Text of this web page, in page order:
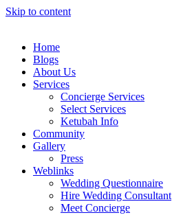
Skip to content
Home
Blogs
About Us
Services
Concierge Services
Select Services
Ketubah Info
Community
Gallery
Press
Weblinks
Wedding Questionnaire
Hire Wedding Consultant
Meet Concierge